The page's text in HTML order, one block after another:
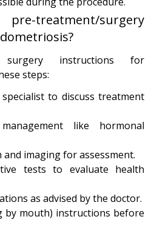
treatment/surgery
surgery instructions for
steps:
to discuss treatment
like hormonal
and imaging for assessment.
tests to evaluate health
as advised by the doctor.
by mouth) instructions before